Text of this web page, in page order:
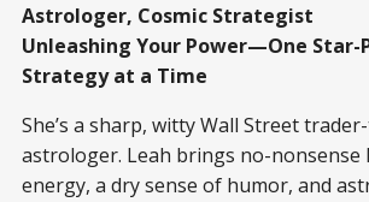
Astrologer, Cosmic Strategist
Unleashing Your Power—One Star-
Strategy at a Time
She’s a sharp, witty Wall Street
astrologer. Leah brings no-nonsense
energy, a dry sense of humor, and